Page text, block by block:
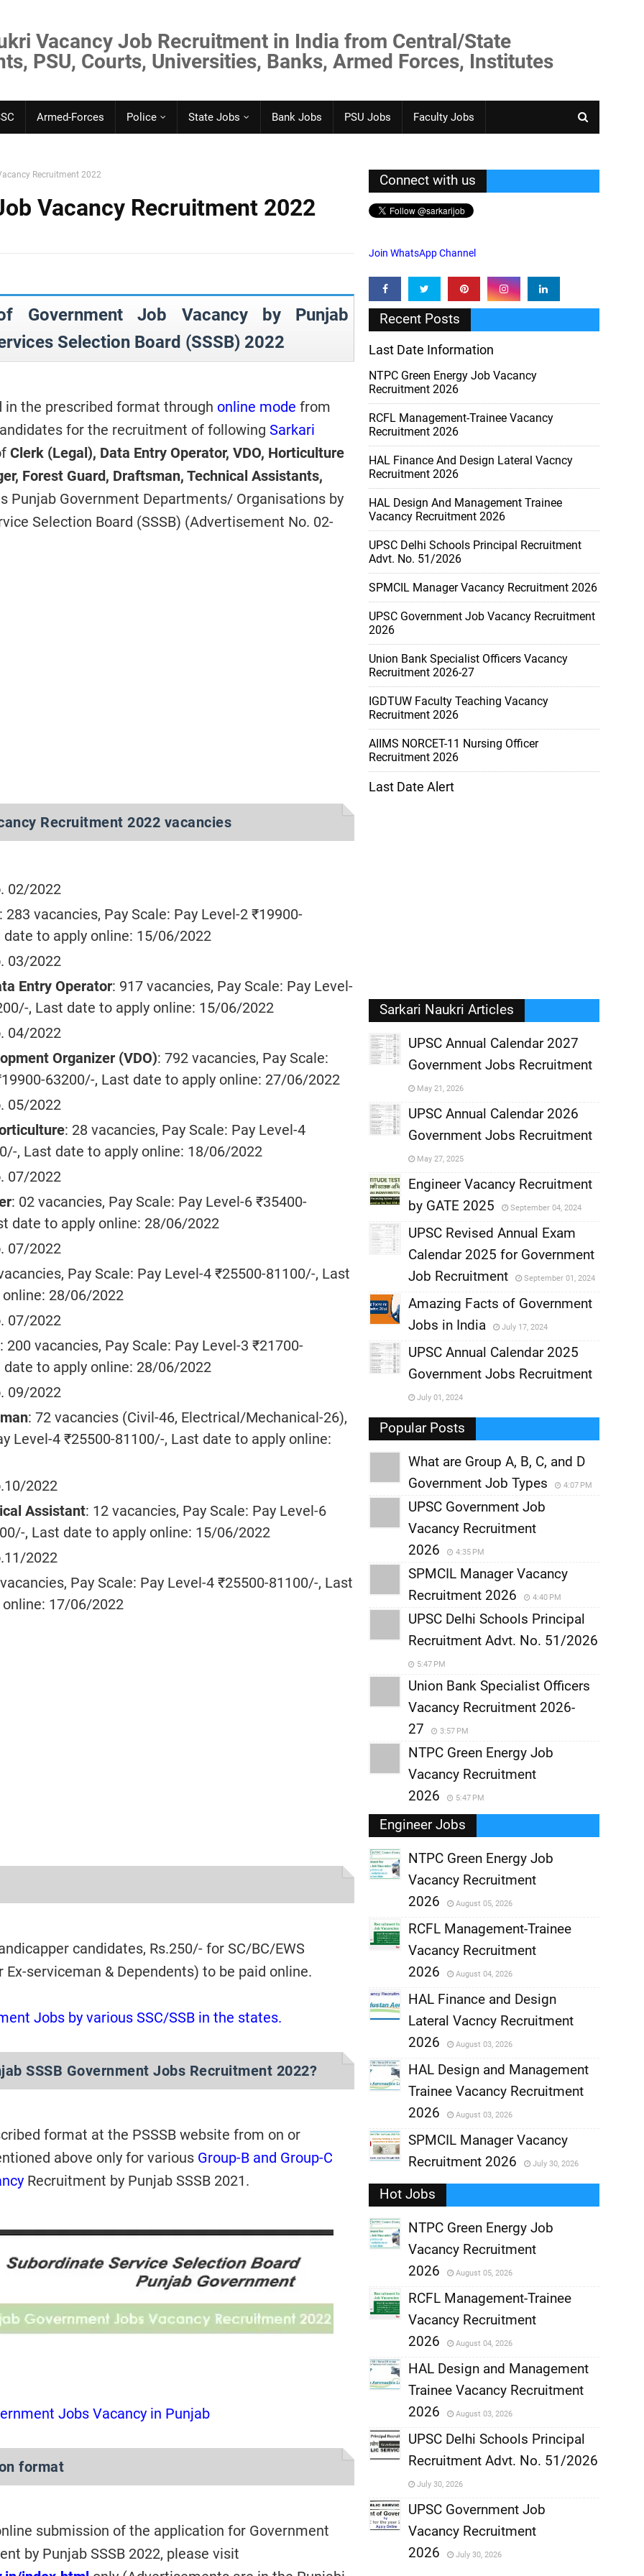
Vacancy Job Recruitment in India from Central/State
PSU, Courts, Universities, Banks, Armed Forces, Institutes
Armed-Forces Police State Jobs Bank Jobs PSU Jobs Faculty Jobs
Recruitment 2022
Vacancy Recruitment 2022
Government Job Vacancy by Punjab
Selection Board (SSSB) 2022
the prescribed format through online mode from
for the recruitment of following Sarkari
Clerk (Legal), Data Entry Operator, VDO, Horticulture
Forest Guard, Draftsman, Technical Assistants,
Punjab Government Departments/ Organisations by
Selection Board (SSSB) (Advertisement No. 02-
Recruitment 2022 vacancies
02/2022
: 283 vacancies, Pay Scale: Pay Level-2 ₹19900-
date to apply online: 15/06/2022
03/2022
Entry Operator: 917 vacancies, Pay Scale: Pay Level-
, Last date to apply online: 15/06/2022
04/2022
Organizer (VDO): 792 vacancies, Pay Scale:
63200/-, Last date to apply online: 27/06/2022
05/2022
: 28 vacancies, Pay Scale: Pay Level-4
, Last date to apply online: 18/06/2022
07/2022
: 02 vacancies, Pay Scale: Pay Level-6 ₹35400-
date to apply online: 28/06/2022
07/2022
Pay Scale: Pay Level-4 ₹25500-81100/-, Last
28/06/2022
07/2022
: 200 vacancies, Pay Scale: Pay Level-3 ₹21700-
date to apply online: 28/06/2022
09/2022
: 72 vacancies (Civil-46, Electrical/Mechanical-26),
Level-4 ₹25500-81100/-, Last date to apply online:
2022
Assistant: 12 vacancies, Pay Scale: Pay Level-6
, Last date to apply online: 15/06/2022
2022
Pay Scale: Pay Level-4 ₹25500-81100/-, Last
17/06/2022
candidates, Rs.250/- for SC/BC/EWS
Ex-serviceman & Dependents) to be paid online.
Jobs by various SSC/SSB in the states.
SSSB Government Jobs Recruitment 2022?
format at the PSSSB website from on or
above only for various Group-B and Group-C
Recruitment by Punjab SSSB 2021.
Jobs Vacancy in Punjab
format
submission of the application for Government
by Punjab SSSB 2022, please visit
Connect with us
Join WhatsApp Channel
Recent Posts
Last Date Information
NTPC Green Energy Job Vacancy
Recruitment 2026
RCFL Management-Trainee Vacancy
Recruitment 2026
HAL Finance And Design Lateral Vacncy
Recruitment 2026
HAL Design And Management Trainee
Vacancy Recruitment 2026
UPSC Delhi Schools Principal Recruitment
Advt. No. 51/2026
SPMCIL Manager Vacancy Recruitment 2026
UPSC Government Job Vacancy Recruitment
2026
Union Bank Specialist Officers Vacancy
Recruitment 2026-27
IGDTUW Faculty Teaching Vacancy
Recruitment 2026
AIIMS NORCET-11 Nursing Officer
Recruitment 2026
Last Date Alert
Sarkari Naukri Articles
UPSC Annual Calendar 2027
Government Jobs Recruitment
May 21, 2026
,
UPSC Annual Calendar 2026
Government Jobs Recruitment
May 27, 2025
Engineer Vacancy Recruitment
by GATE 2025
September 04, 2024
,
UPSC Revised Annual Exam
Calendar 2025 for Government
Job Recruitment
September 01, 2024
,
Amazing Facts of Government
Jobs in India
July 17, 2024
,
UPSC Annual Calendar 2025
Government Jobs Recruitment
July 01, 2024
Popular Posts
What are Group A, B, C, and D
Government Job Types
4:07 PM
UPSC Government Job
Vacancy Recruitment
2026
4:35 PM
SPMCIL Manager Vacancy
Recruitment 2026
4:40 PM
UPSC Delhi Schools Principal
Recruitment Advt. No. 51/2026
5:47 PM
Union Bank Specialist Officers
Vacancy Recruitment 2026-
27
3:57 PM
NTPC Green Energy Job
Vacancy Recruitment
2026
5:47 PM
Engineer Jobs
NTPC Green Energy Job
Vacancy Recruitment
2026
August 05, 2026
,
RCFL Management-Trainee
Vacancy Recruitment
2026
August 04, 2026
,
HAL Finance and Design
Lateral Vacncy Recruitment
2026
August 03, 2026
,
HAL Design and Management
Trainee Vacancy Recruitment
2026
August 03, 2026
,
SPMCIL Manager Vacancy
Recruitment 2026
July 30, 2026
Hot Jobs
NTPC Green Energy Job
Vacancy Recruitment
2026
August 05, 2026
,
RCFL Management-Trainee
Vacancy Recruitment
2026
August 04, 2026
,
HAL Design and Management
Trainee Vacancy Recruitment
2026
August 03, 2026
,
UPSC Delhi Schools Principal
Recruitment Advt. No. 51/2026
July 30, 2026
UPSC Government Job
Vacancy Recruitment
2026
July 30, 2026